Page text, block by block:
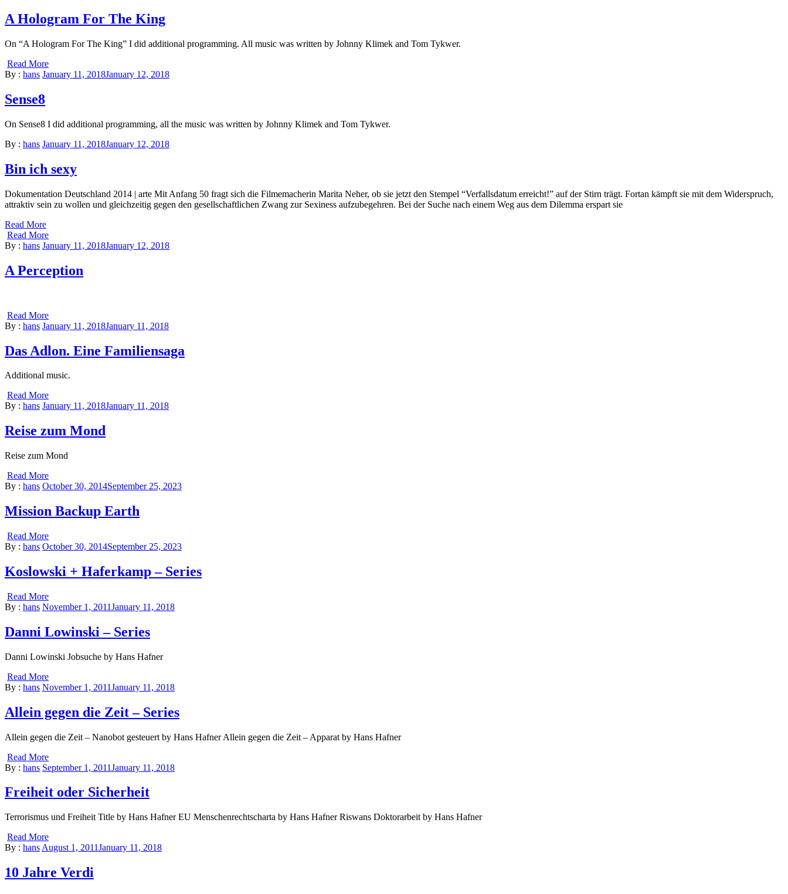
A Hologram For The King
On “A Hologram For The King” I did additional programming. All music was written by Johnny Klimek and Tom Tykwer.
Read More
By : hans January 11, 2018January 12, 2018
Sense8
On Sense8 I did additional programming, all the music was written by Johnny Klimek and Tom Tykwer.
By : hans January 11, 2018January 12, 2018
Bin ich sexy
Dokumentation Deutschland 2014 | arte Mit Anfang 50 fragt sich die Filmemacherin Marita Neher, ob sie jetzt den Stempel “Verfallsdatum erreicht!” auf der Stirn trägt. Fortan kämpft sie mit dem Widerspruch,
attraktiv sein zu wollen und gleichzeitig gegen den gesellschaftlichen Zwang zur Sexiness aufzubegehren. Bei der Suche nach einem Weg aus dem Dilemma erspart sie
Read More
Read More
By : hans January 11, 2018January 12, 2018
A Perception
Read More
By : hans January 11, 2018January 11, 2018
Das Adlon. Eine Familiensaga
Additional music.
Read More
By : hans January 11, 2018January 11, 2018
Reise zum Mond
Reise zum Mond
Read More
By : hans October 30, 2014September 25, 2023
Mission Backup Earth
Read More
By : hans October 30, 2014September 25, 2023
Koslowski + Haferkamp – Series
Read More
By : hans November 1, 2011January 11, 2018
Danni Lowinski – Series
Danni Lowinski Jobsuche by Hans Hafner
Read More
By : hans November 1, 2011January 11, 2018
Allein gegen die Zeit – Series
Allein gegen die Zeit – Nanobot gesteuert by Hans Hafner Allein gegen die Zeit – Apparat by Hans Hafner
Read More
By : hans September 1, 2011January 11, 2018
Freiheit oder Sicherheit
Terrorismus und Freiheit Title by Hans Hafner EU Menschenrechtscharta by Hans Hafner Riswans Doktorarbeit by Hans Hafner
Read More
By : hans August 1, 2011January 11, 2018
10 Jahre Verdi